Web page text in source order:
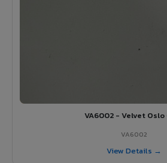
VA6002 - Velvet Oslo
VA6002
View Details →